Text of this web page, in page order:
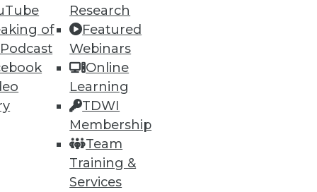
of
Research
Featured
Webinars
Online
Learning
TDWI
Membership
Team
Training &
Services